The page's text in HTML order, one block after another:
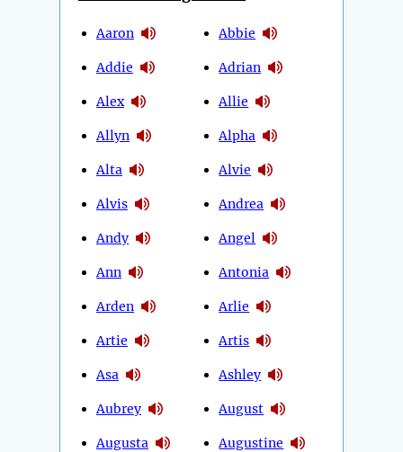
Aaron
Addie
Alex
Allyn
Alta
Alvis
Andy
Ann
Arden
Artie
Asa
Aubrey
Augusta
Abbie
Adrian
Allie
Alpha
Alvie
Andrea
Angel
Antonia
Arlie
Artis
Ashley
August
Augustine